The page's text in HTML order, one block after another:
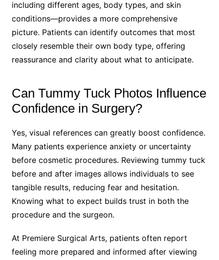
including different ages, body types, and skin
conditions—provides a more comprehensive
picture. Patients can identify outcomes that most
closely resemble their own body type, offering
reassurance and clarity about what to anticipate.
Can Tummy Tuck Photos Influence
Confidence in Surgery?
Yes, visual references can greatly boost confidence.
Many patients experience anxiety or uncertainty
before cosmetic procedures. Reviewing tummy tuck
before and after images allows individuals to see
tangible results, reducing fear and hesitation.
Knowing what to expect builds trust in both the
procedure and the surgeon.
At Premiere Surgical Arts, patients often report
feeling more prepared and informed after viewing